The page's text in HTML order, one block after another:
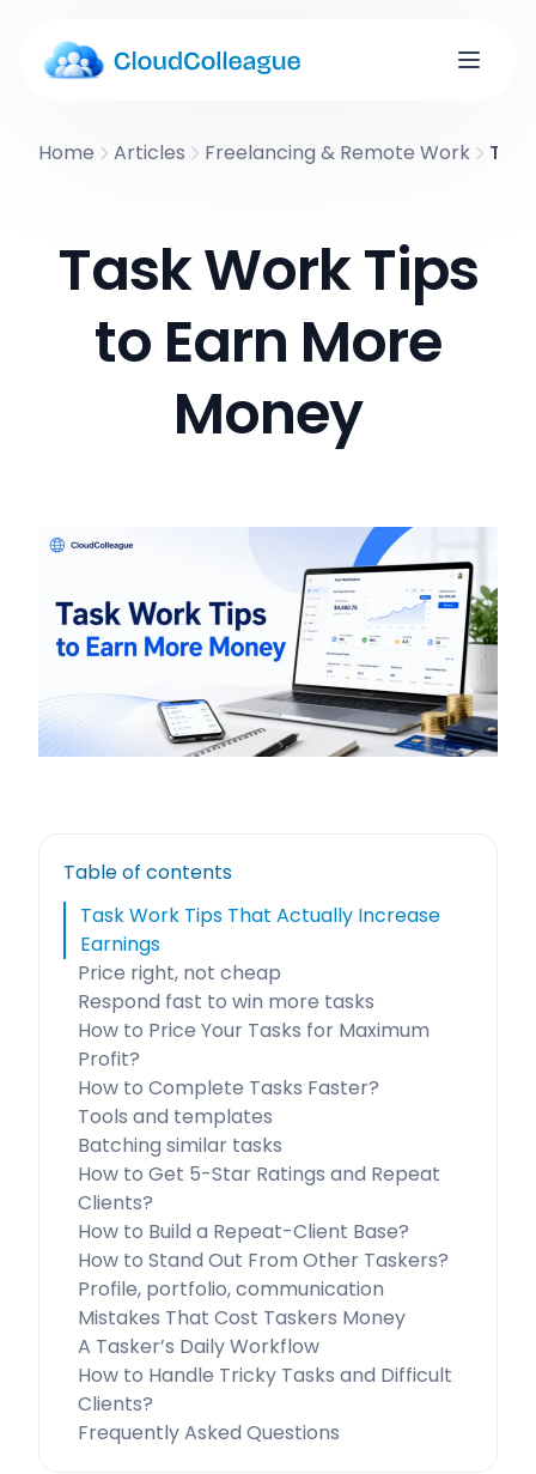
Home Articles Freelancing & Remote Work
Task Work Tips
to Earn More
Money
Table of contents
Task Work Tips That Actually Increase
Earnings
Price right, not cheap
Respond fast to win more tasks
How to Price Your Tasks for Maximum
Profit?
How to Complete Tasks Faster?
Tools and templates
Batching similar tasks
How to Get 5-Star Ratings and Repeat
Clients?
How to Build a Repeat-Client Base?
How to Stand Out From Other Taskers?
Profile, portfolio, communication
Mistakes That Cost Taskers Money
A Tasker’s Daily Workflow
How to Handle Tricky Tasks and Difficult
Clients?
Frequently Asked Questions